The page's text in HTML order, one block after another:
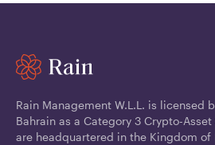
Rain Management W.L.L. is licensed
Bahrain as a Category 3 Crypto-
are headquartered in the Kingdom of